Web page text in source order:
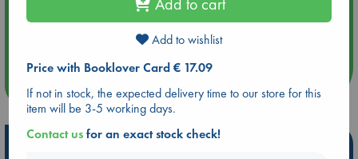
Aug 14 17:30
Quiet Reading Hour at ABC The Hague
more events
Add to wishlist
Price with Booklover Card € 17.09
If not in stock, the expected delivery time to our store for this
item will be 3-5 working days.
Contact usfor an exact stock check!